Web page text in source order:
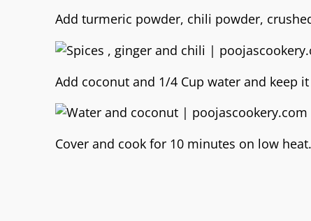
Add turmeric powder, chili powder,
Add coconut and 1/4 Cup water and keep
Cover and cook for 10 minutes on low heat.